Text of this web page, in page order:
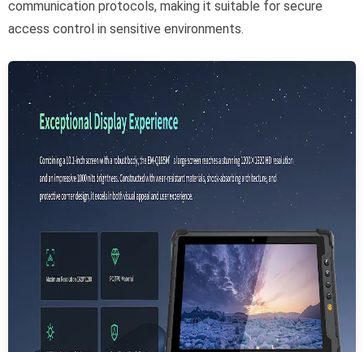
communication protocols, making it suitable for secure
access control in sensitive environments.